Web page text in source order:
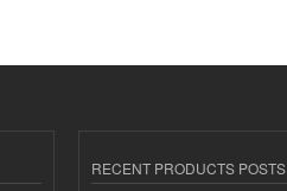
RECENT PRODUCTS POSTS